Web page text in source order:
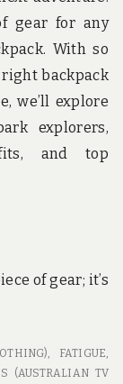
gear for any
With so
backpack
we’ll explore
explorers,
and top
of gear; it’s
, FATIGUE,
(AUSTRALIAN TV